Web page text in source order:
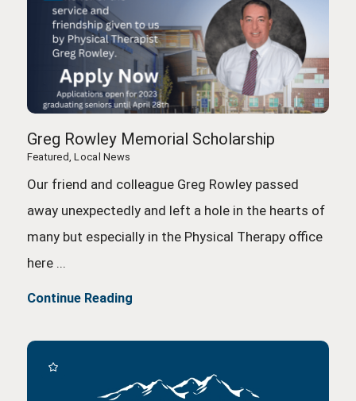
Greg Rowley Memorial Scholarship
Featured, Local News
Our friend and colleague Greg Rowley passed
away unexpectedly and left a hole in the hearts of
many but especially in the Physical Therapy office
here ...
Continue Reading